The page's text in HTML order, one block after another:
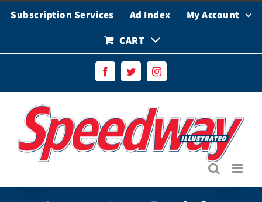
Subscription Services Ad Index
My Account
CART
FacebookTwitterInstagram